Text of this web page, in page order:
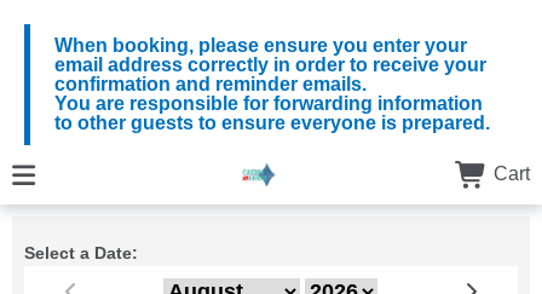
When booking, please ensure you enter your
email address correctly in order to receive your
confirmation and reminder emails.
You are responsible for forwarding information
to other guests to ensure everyone is prepared.
Cart
Select a Date: